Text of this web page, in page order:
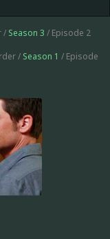
/ Season 3 / Episode 2
/ Season 1 / Episode